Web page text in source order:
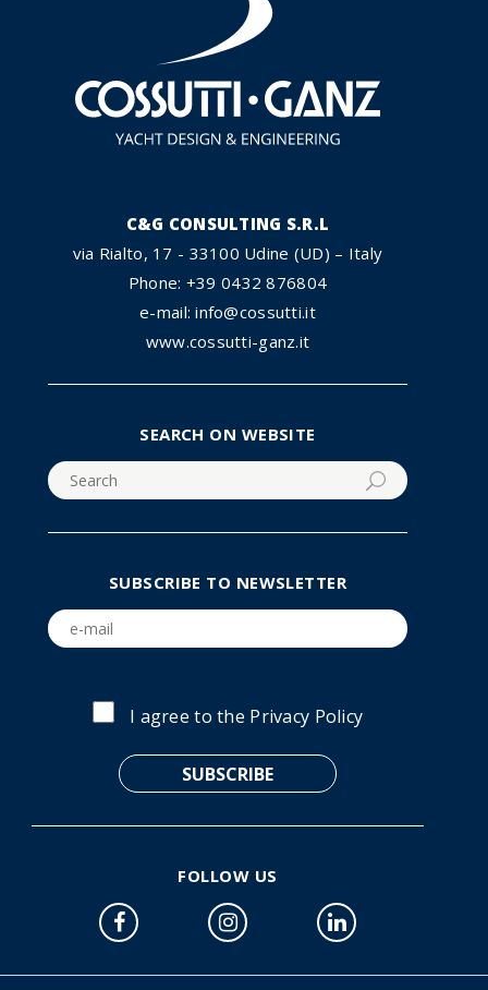
C&G CONSULTING S.R.L
via Rialto, 17 - 33100 Udine (UD) – Italy
Phone: +39 0432 876804
e-mail: info@cossutti.it
www.cossutti-ganz.it
SEARCH ON WEBSITE
SUBSCRIBE TO NEWSLETTER
I agree to the Privacy Policy
FOLLOW US